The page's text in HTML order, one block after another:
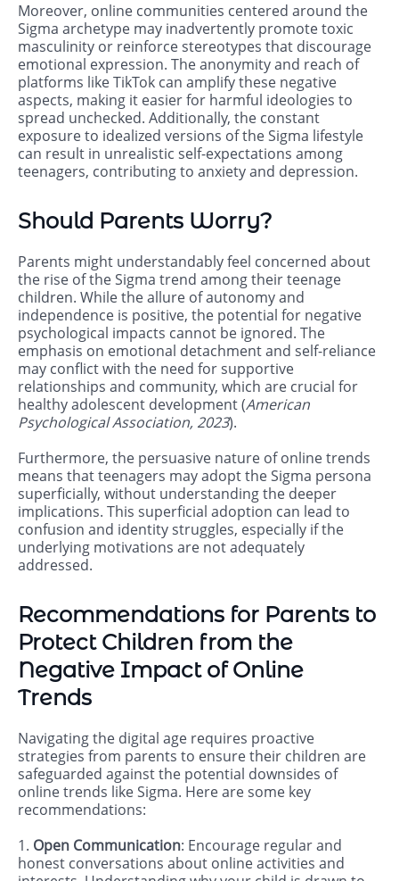
Moreover, online communities centered around the
Sigma archetype may inadvertently promote toxic
masculinity or reinforce stereotypes that discourage
emotional expression. The anonymity and reach of
platforms like TikTok can amplify these negative
aspects, making it easier for harmful ideologies to
spread unchecked. Additionally, the constant
exposure to idealized versions of the Sigma lifestyle
can result in unrealistic self-expectations among
teenagers, contributing to anxiety and depression.
Should Parents Worry?
Parents might understandably feel concerned about
the rise of the Sigma trend among their teenage
children. While the allure of autonomy and
independence is positive, the potential for negative
psychological impacts cannot be ignored. The
emphasis on emotional detachment and self-reliance
may conflict with the need for supportive
relationships and community, which are crucial for
healthy adolescent development (American
Psychological Association, 2023).
Furthermore, the persuasive nature of online trends
means that teenagers may adopt the Sigma persona
superficially, without understanding the deeper
implications. This superficial adoption can lead to
confusion and identity struggles, especially if the
underlying motivations are not adequately
addressed.
Recommendations for Parents to
Protect Children from the
Negative Impact of Online
Trends
Navigating the digital age requires proactive
strategies from parents to ensure their children are
safeguarded against the potential downsides of
online trends like Sigma. Here are some key
recommendations:
1. Open Communication: Encourage regular and
honest conversations about online activities and